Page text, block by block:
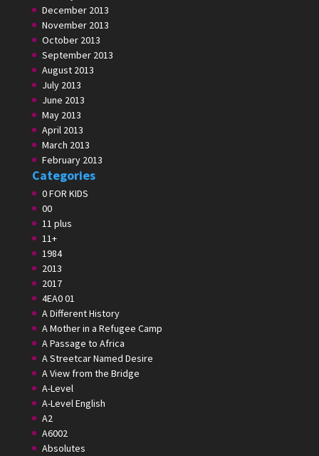
December 2013
November 2013
October 2013
September 2013
August 2013
July 2013
June 2013
May 2013
April 2013
March 2013
February 2013
Categories
0 FOR KIDS
00
11 plus
11+
1984
2013
2017
4EA0 01
A Different History
A Mother in a Refugee Camp
A Passage to Africa
A Streetcar Named Desire
A View from the Bridge
A-Level
A-Level English
A2
A6002
Absolutes